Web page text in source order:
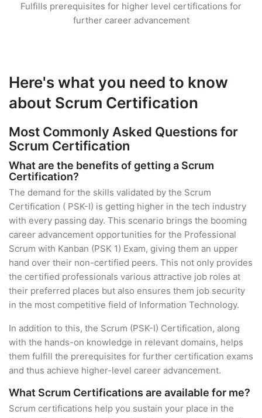
Fulfills prerequisites for higher level certifications for
further career advancement
Here's what you need to know
about Scrum Certification
Most Commonly Asked Questions for
Scrum Certification
What are the benefits of getting a Scrum
Certification?
The demand for the skills validated by the Scrum
Certification ( PSK-I) is getting higher in the tech industry
with every passing day. This scenario brings the booming
career advancement opportunities for the Professional
Scrum with Kanban (PSK 1) Exam, giving them an upper
hand over their non-certified peers. This not only provides
the certified professionals various attractive job roles at
their preferred places but also ensures them job security
in the most competitive field of Information Technology.
In addition to this, the Scrum (PSK-I) Certification, along
with the hands-on knowledge in relevant domains, helps
them fulfill the prerequisites for further certification exams
and thus achieve higher-level career advancement.
What Scrum Certifications are available for me?
Scrum certifications help you sustain your place in the